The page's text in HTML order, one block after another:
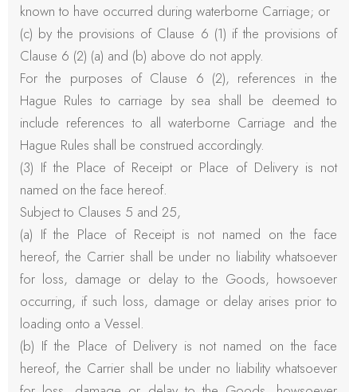
known to have occurred during waterborne Carriage; or
(c) by the provisions of Clause 6 (1) if the provisions of
Clause 6 (2) (a) and (b) above do not apply.
For the purposes of Clause 6 (2), references in the
Hague Rules to carriage by sea shall be deemed to
include references to all waterborne Carriage and the
Hague Rules shall be construed accordingly.
(3) If the Place of Receipt or Place of Delivery is not
named on the face hereof.
Subject to Clauses 5 and 25,
(a) If the Place of Receipt is not named on the face
hereof, the Carrier shall be under no liability whatsoever
for loss, damage or delay to the Goods, howsoever
occurring, if such loss, damage or delay arises prior to
loading onto a Vessel.
(b) If the Place of Delivery is not named on the face
hereof, the Carrier shall be under no liability whatsoever